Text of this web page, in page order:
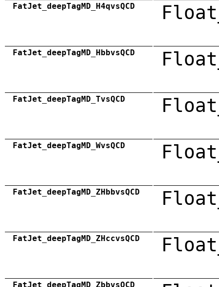
FatJet_deepTagMD_H4qvsQCD
FatJet_deepTagMD_HbbvsQCD
FatJet_deepTagMD_TvsQCD
FatJet_deepTagMD_WvsQCD
FatJet_deepTagMD_ZHbbvsQCD
FatJet_deepTagMD_ZHccvsQCD
FatJet_deepTagMD_ZbbvsQCD